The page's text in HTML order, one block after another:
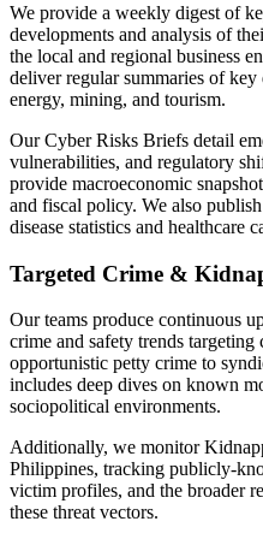
We provide a weekly digest of
developments and analysis of
the local and regional business
deliver regular summaries of
energy, mining, and tourism.
Our Cyber Risks Briefs detail
vulnerabilities, and regulatory
provide macroeconomic
and fiscal policy. We also
disease statistics and healthcare
Targeted Crime &
Our teams produce continuous
crime and safety trends
opportunistic petty crime to
includes deep dives on known
sociopolitical environments.
Additionally, we monitor
Philippines, tracking publicly-
victim profiles, and the broader
these threat vectors.